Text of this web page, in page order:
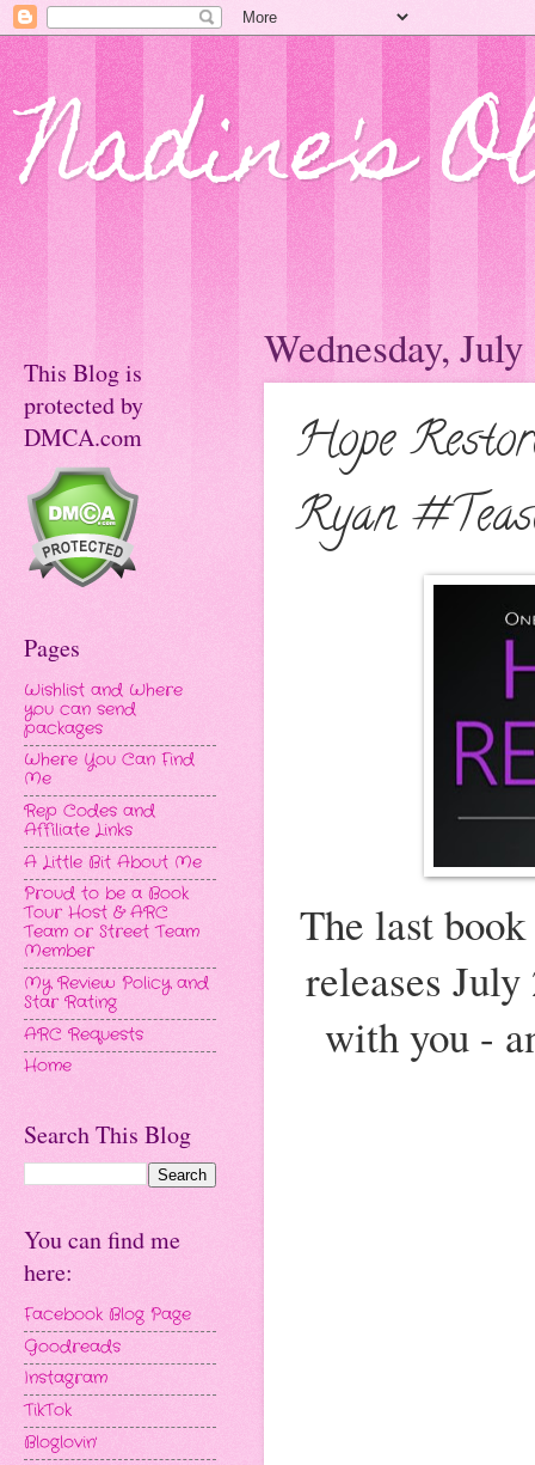
Nadine's
Wednesday,
Hope
Ryan
The last
releases
with you -
This Blog is
protected by
DMCA.com
Pages
Wishlist and Where
you can send
packages
Where You Can Find
Me
Rep Codes and
Affiliate Links
A Little Bit About Me
Proud to be a Book
Tour Host & ARC
Team or Street Team
Member
My Review Policy and
Star Rating
ARC Requests
Home
Search This Blog
You can find me
here:
Facebook Blog Page
Goodreads
Instagram
TikTok
Bloglovin'